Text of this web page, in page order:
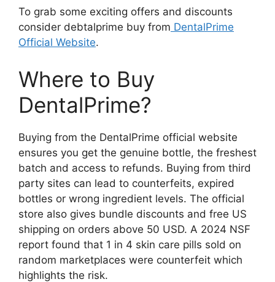
To grab some exciting offers and discounts
consider debtalprime buy from DentalPrime
Official Website.
Where to Buy
DentalPrime?
Buying from the DentalPrime official website
ensures you get the genuine bottle, the freshest
batch and access to refunds. Buying from third
party sites can lead to counterfeits, expired
bottles or wrong ingredient levels. The official
store also gives bundle discounts and free US
shipping on orders above 50 USD. A 2024 NSF
report found that 1 in 4 skin care pills sold on
random marketplaces were counterfeit which
highlights the risk.